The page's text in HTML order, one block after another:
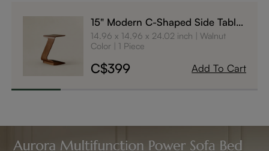
15" Modern C-Shaped Side Table
with Wheels
14.96 x 14.96 x 24.02 inch
Walnut
Color
1 Piece
C$399 Add To Cart